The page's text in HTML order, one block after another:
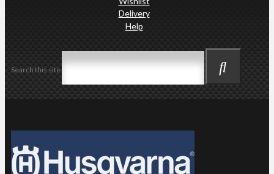
Delivery
Help
Search this site